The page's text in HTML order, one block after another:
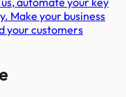
Make your business
your customers